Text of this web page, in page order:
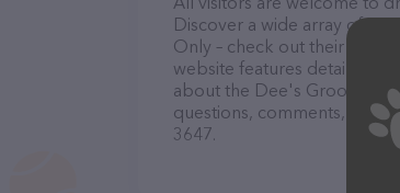
Discover a wide array of
Only – check out their
website features detailed
about the Dee's Grooming
questions, comments, or
3647.